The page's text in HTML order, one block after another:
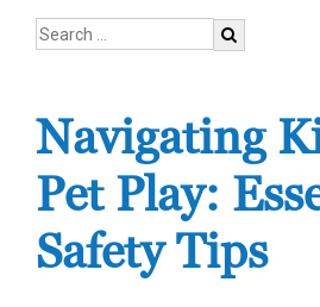
Navigating
Pet Play:
Safety Tips